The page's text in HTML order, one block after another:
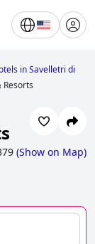
in Savelletri di
(Show on Map)